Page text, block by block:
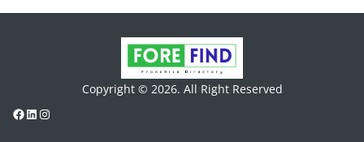
Copyright © 2026. All Right Reserved